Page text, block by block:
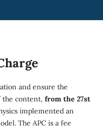
and ensure the
the content, from the 27st
implemented an
The APC is a fee